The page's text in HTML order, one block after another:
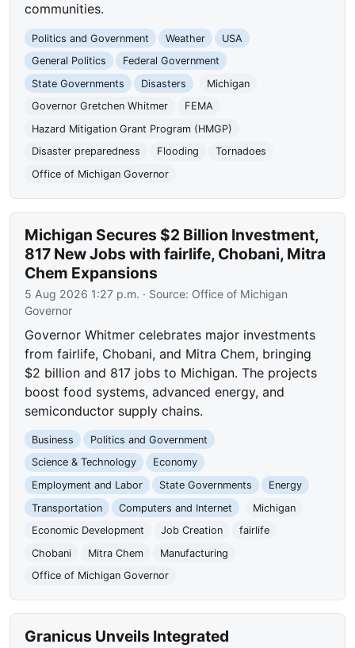
communities.
Politics and Government Weather
USA
General Politics
Federal Government
State Governments
Disasters
Michigan
Governor Gretchen Whitmer
FEMA
Hazard Mitigation Grant Program (HMGP)
Disaster preparedness
Flooding
Tornadoes
Office of Michigan Governor
Michigan Secures $2 Billion Investment,
817 New Jobs with fairlife, Chobani, Mitra
Chem Expansions
5 Aug 2026 1:27 p.m. · Source: Office of Michigan
Governor
Governor Whitmer celebrates major investments
from fairlife, Chobani, and Mitra Chem, bringing
$2 billion and 817 jobs to Michigan. The projects
boost food systems, advanced energy, and
semiconductor supply chains.
Business
Politics and Government
Science & Technology
Economy
Employment and Labor
State Governments
Energy
Transportation
Computers and Internet
Michigan
Economic Development
Job Creation
fairlife
Chobani
Mitra Chem
Manufacturing
Office of Michigan Governor
Granicus Unveils Integrated